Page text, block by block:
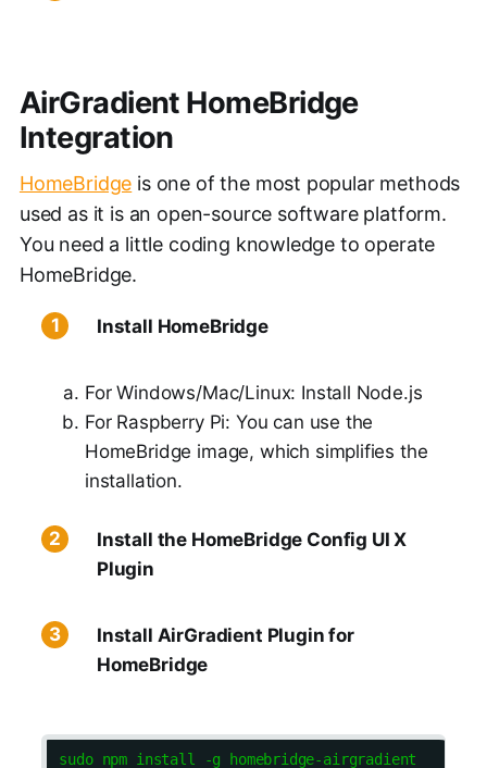
AirGradient HomeBridge
Integration
HomeBridge is one of the most popular methods
used as it is an open-source software platform.
You need a little coding knowledge to operate
HomeBridge.
Install HomeBridge
For Windows/Mac/Linux: Install Node.js
For Raspberry Pi: You can use the
HomeBridge image, which simplifies the
installation.
Install the HomeBridge Config UI X
Plugin
Install AirGradient Plugin for
HomeBridge